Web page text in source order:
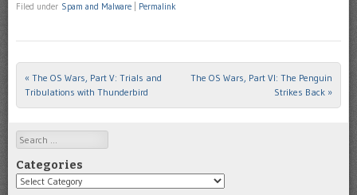
Filed under Spam and Malware Permalink
Post navigation
« The OS Wars, Part V: Trials and
Tribulations with Thunderbird
The OS Wars, Part VI: The Penguin
Strikes Back »
Search
Categories
Categories